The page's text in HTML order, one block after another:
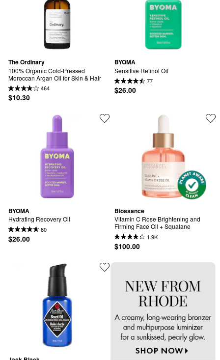
The Ordinary
100% Organic Cold-Pressed
Moroccan Argan Oil for Skin & Hair
464
$10.30
BYOMA
Sensitive Retinol Oil
77
$26.00
BYOMA
Hydrating Recovery Oil
80
$26.00
Biossance
Vitamin C Rose Brightening and
Firming Face Oil + Squalane
1.9K
$100.00